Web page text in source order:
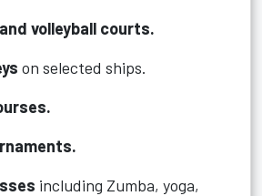
volleyball courts.
on selected ships.
including Zumba, yoga,